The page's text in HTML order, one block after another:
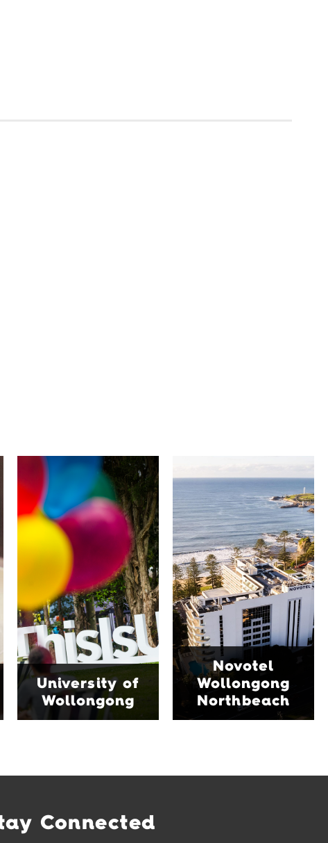
University of
Wollongong
University of
Wollongong
The University of
Wollongong is a globally
recognised institution
known for world-class
research, innovation
and graduate
outcomes. While
visiting, explore the
family-friendly Early
Start Discovery Space
and Science Space,
where hands-on
exhibits inspire
curiosity, creativity and
Novotel
Wollongong
Northbeach
Novotel
Wollongong
Northbeach
Novotel Wollongong
Northbeach offers
beachfront
accommodation with
spacious rooms, ocean
views and exceptional
service. Located on the
Blue Mile, the hotel
features multiple dining
venues, an outdoor
pool, event spaces and
easy access to North
Connected